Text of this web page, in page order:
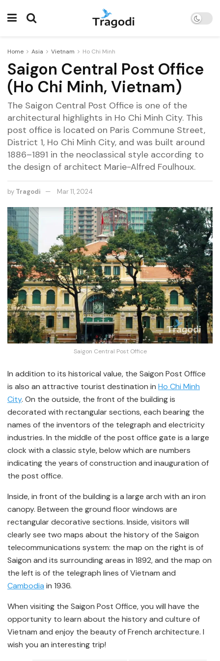
Home Asia Vietnam Ho Chi Minh
Saigon Central Post Office
(Ho Chi Minh, Vietnam)
The Saigon Central Post Office is one of the
architectural highlights in Ho Chi Minh City. This
post office is located on Paris Commune Street,
District 1, Ho Chi Minh City, and was built around
1886–1891 in the neoclassical style according to
the design of architect Marie-Alfred Foulhoux.
by Tragodi Mar 11, 2024
Saigon Central Post Office
In addition to its historical value, the Saigon Post Office
is also an attractive tourist destination in Ho Chi Minh
City. On the outside, the front of the building is
decorated with rectangular sections, each bearing the
names of the inventors of the telegraph and electricity
industries. In the middle of the post office gate is a large
clock with a classic style, below which are numbers
indicating the years of construction and inauguration of
the post office.
Inside, in front of the building is a large arch with an iron
canopy. Between the ground floor windows are
rectangular decorative sections. Inside, visitors will
clearly see two maps about the history of the Saigon
telecommunications system: the map on the right is of
Saigon and its surrounding areas in 1892, and the map on
the left is of the telegraph lines of Vietnam and
Cambodia in 1936.
When visiting the Saigon Post Office, you will have the
opportunity to learn about the history and culture of
Vietnam and enjoy the beauty of French architecture. I
wish you an interesting trip!